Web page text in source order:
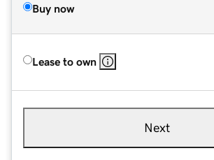
Buy now
Lease to own
Next